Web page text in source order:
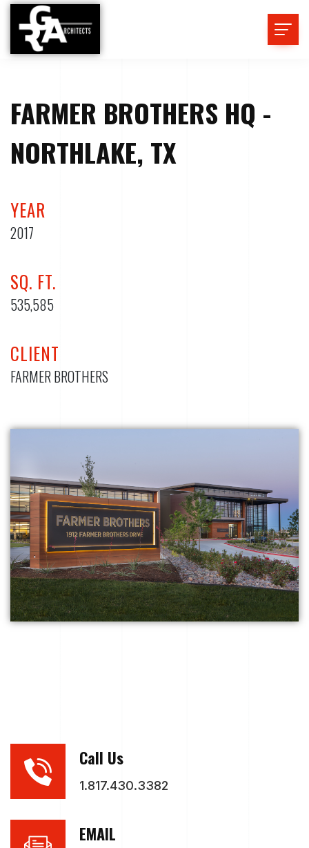
FARMER BROTHERS HQ -
NORTHLAKE, TX
YEAR
2017
SQ. FT.
535,585
CLIENT
FARMER BROTHERS
Call Us
1.817.430.3382
EMAIL